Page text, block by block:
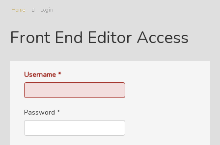
Home Login
Front End Editor Access
Username *
Password *